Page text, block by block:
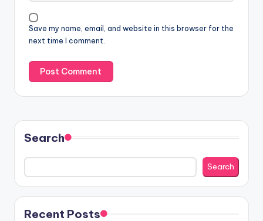
Save my name, email, and website in this browser for the
next time I comment.
Search
Search
Recent Posts